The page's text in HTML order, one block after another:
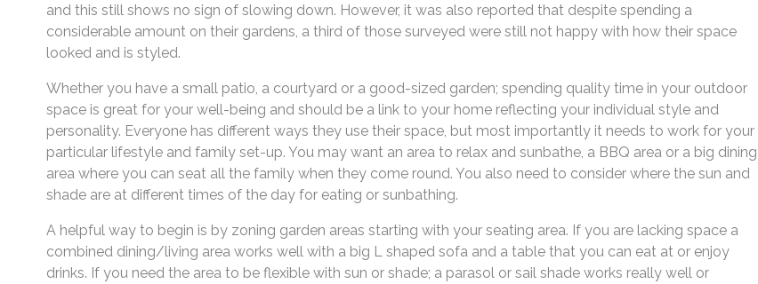
and this still shows no sign of slowing down. However, it was also reported that despite spending a
considerable amount on their gardens, a third of those surveyed were still not happy with how their space
looked and is styled.
Whether you have a small patio, a courtyard or a good-sized garden; spending quality time in your outdoor
space is great for your well-being and should be a link to your home reflecting your individual style and
personality. Everyone has different ways they use their space, but most importantly it needs to work for your
particular lifestyle and family set-up. You may want an area to relax and sunbathe, a BBQ area or a big dining
area where you can seat all the family when they come round. You also need to consider where the sun and
shade are at different times of the day for eating or sunbathing.
A helpful way to begin is by zoning garden areas starting with your seating area. If you are lacking space a
combined dining/living area works well with a big L shaped sofa and a table that you can eat at or enjoy
drinks. If you need the area to be flexible with sun or shade; a parasol or sail shade works really well or